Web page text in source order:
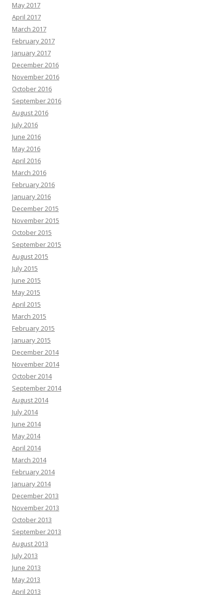
May 2017
April 2017
March 2017
February 2017
January 2017
December 2016
November 2016
October 2016
September 2016
August 2016
July 2016
June 2016
May 2016
April 2016
March 2016
February 2016
January 2016
December 2015
November 2015
October 2015
September 2015
August 2015
July 2015
June 2015
May 2015
April 2015
March 2015
February 2015
January 2015
December 2014
November 2014
October 2014
September 2014
August 2014
July 2014
June 2014
May 2014
April 2014
March 2014
February 2014
January 2014
December 2013
November 2013
October 2013
September 2013
August 2013
July 2013
June 2013
May 2013
April 2013